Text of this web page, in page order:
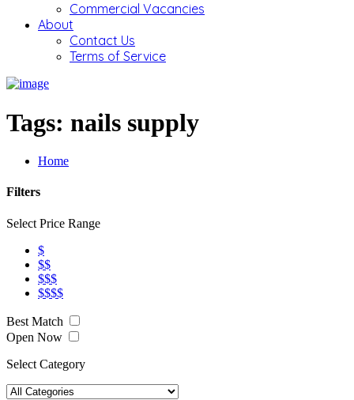
Commercial Vacancies
About
Contact Us
Terms of Service
Tags: nails supply
Home
Filters
Select Price Range
$
$$
$$$
$$$$
Best Match
Open Now
Select Category